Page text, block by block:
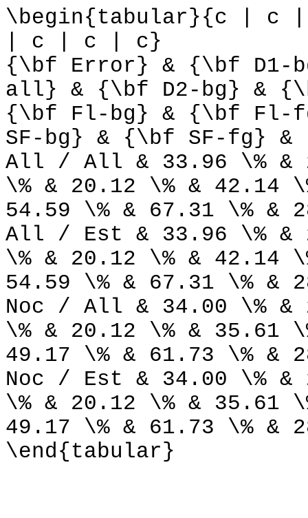
\begin{tabular}{c |
| c | c | c}
{\bf Error} & {\bf D1-
all} & {\bf D2-bg} &
{\bf Fl-bg} & {\bf
SF-bg} & {\bf SF-fg}
All / All & 33.96 \% &
\% & 20.12 \% & 42.14
54.59 \% & 67.31 \% &
All / Est & 33.96 \% &
\% & 20.12 \% & 42.14
54.59 \% & 67.31 \% &
Noc / All & 34.00 \% &
\% & 20.12 \% & 35.61
49.17 \% & 61.73 \% &
Noc / Est & 34.00 \% &
\% & 20.12 \% & 35.61
49.17 \% & 61.73 \% &
\end{tabular}